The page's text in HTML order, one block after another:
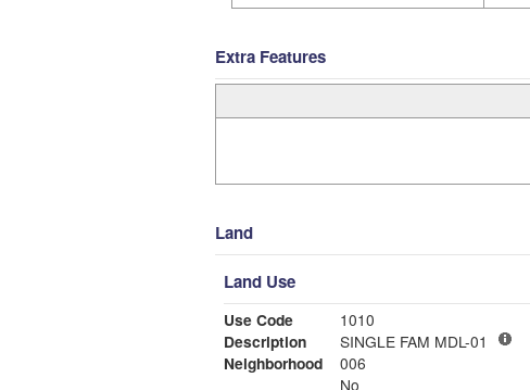
Extra Features
Land
Land Use
Use Code
1010
Description
SINGLE FAM MDL-01
Neighborhood
006
No